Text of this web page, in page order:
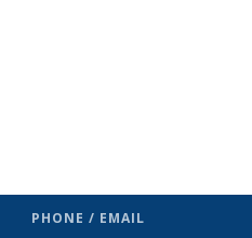
PHONE / EMAIL